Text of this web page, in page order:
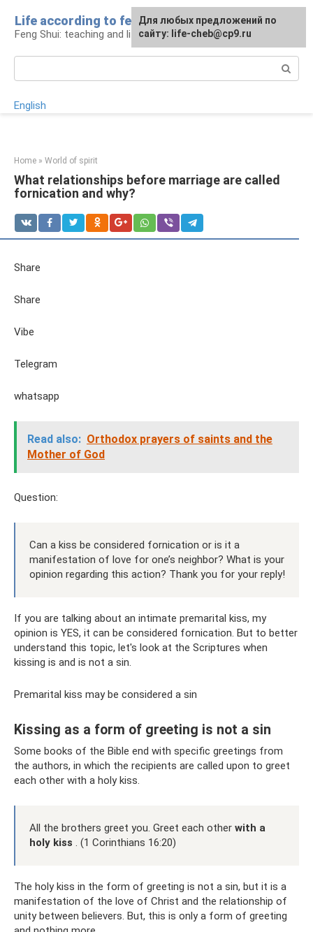
content
Life according to feng shui
Feng Shui: teaching and life
English
Home » World of spirit
What relationships before marriage are called
fornication and why?
Share
Share
Vibe
Telegram
whatsapp
Read also: Orthodox prayers of saints and the
Mother of God
Question:
Can a kiss be considered fornication or is it a
manifestation of love for one’s neighbor? What is your
opinion regarding this action? Thank you for your reply!
If you are talking about an intimate premarital kiss, my
opinion is YES, it can be considered fornication. But to better
understand this topic, let's look at the Scriptures when
kissing is and is not a sin.
Premarital kiss may be considered a sin
Kissing as a form of greeting is not a sin
Some books of the Bible end with specific greetings from
the authors, in which the recipients are called upon to greet
each other with a holy kiss.
All the brothers greet you. Greet each other with a
holy kiss . (1 Corinthians 16:20)
The holy kiss in the form of greeting is not a sin, but it is a
manifestation of the love of Christ and the relationship of
unity between believers. But, this is only a form of greeting
For any suggestions regarding
the site:[email protected]
For any suggestions regarding
the site:[email protected]
Для любых предложений по
сайту: life-cheb@cp9.ru